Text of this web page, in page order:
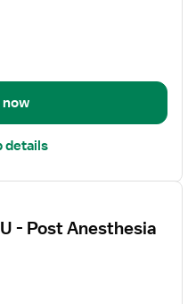
details
- Post Anesthesia